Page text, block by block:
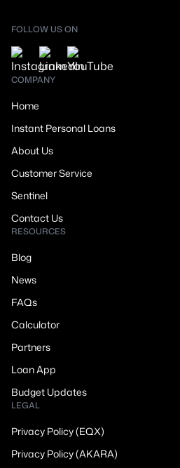
FOLLOW US ON
COMPANY
Home
Instant Personal Loans
About Us
Customer Service
Sentinel
Contact Us
RESOURCES
Blog
News
FAQs
Calculator
Partners
Loan App
Budget Updates
LEGAL
Privacy Policy (EQX)
Privacy Policy (AKARA)